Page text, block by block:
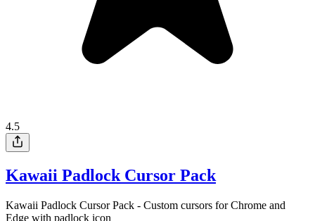
4.5
Kawaii Padlock Cursor Pack
Kawaii Padlock Cursor Pack - Custom cursors for Chrome and
Edge with padlock icon